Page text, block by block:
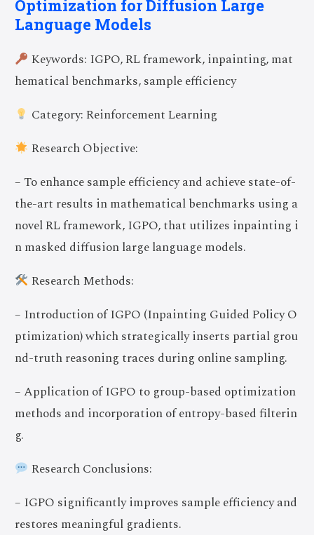
Optimization for Diffusion Large
Language Models
Keywords: IGPO, RL framework, inpainting, mat
hematical benchmarks, sample efficiency
Category: Reinforcement Learning
Research Objective:
– To enhance sample efficiency and achieve state-of-
the-art results in mathematical benchmarks using a
novel RL framework, IGPO, that utilizes inpainting i
n masked diffusion large language models.
Research Methods:
– Introduction of IGPO (Inpainting Guided Policy O
ptimization) which strategically inserts partial grou
nd-truth reasoning traces during online sampling.
– Application of IGPO to group-based optimization
methods and incorporation of entropy-based filterin
g.
Research Conclusions:
– IGPO significantly improves sample efficiency and
restores meaningful gradients.